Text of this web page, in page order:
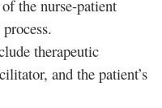
the nurse-patient
therapeutic
and the patient’s